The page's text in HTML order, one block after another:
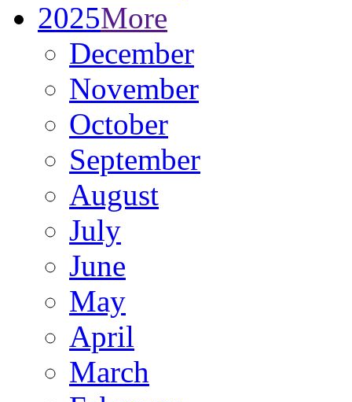
2025More
December
November
October
September
August
July
June
May
April
March